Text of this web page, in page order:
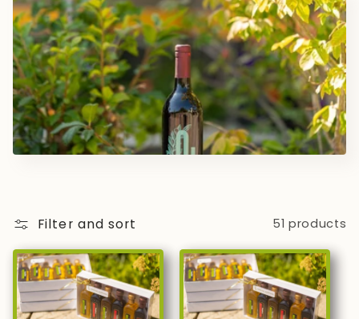
Filter and sort 51 products